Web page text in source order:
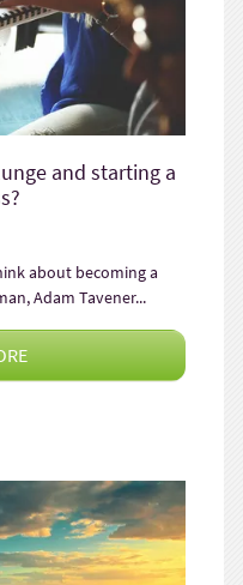
and starting a
about becoming a
Adam Tavener...